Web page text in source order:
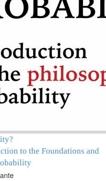
to the Foundations and